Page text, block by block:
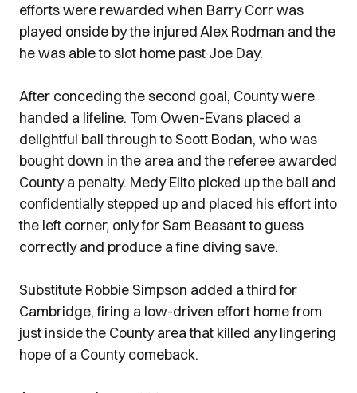
efforts were rewarded when Barry Corr was
played onside by the injured Alex Rodman and the
he was able to slot home past Joe Day.
After conceding the second goal, County were
handed a lifeline. Tom Owen-Evans placed a
delightful ball through to Scott Bodan, who was
bought down in the area and the referee awarded
County a penalty. Medy Elito picked up the ball and
confidentially stepped up and placed his effort into
the left corner, only for Sam Beasant to guess
correctly and produce a fine diving save.
Substitute Robbie Simpson added a third for
Cambridge, firing a low-driven effort home from
just inside the County area that killed any lingering
hope of a County comeback.